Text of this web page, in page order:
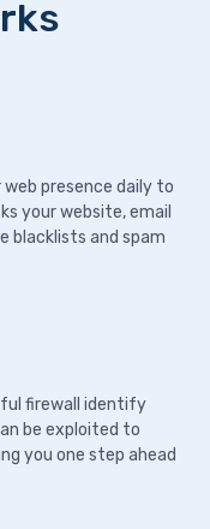
presence daily to
your website, email
blacklists and spam
firewall identify
be exploited to
you one step ahead